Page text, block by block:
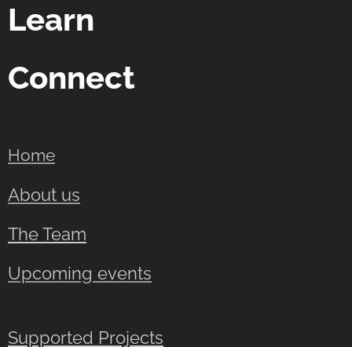
Learn
Connect
Home
About us
The Team
Upcoming events
Supported Projects